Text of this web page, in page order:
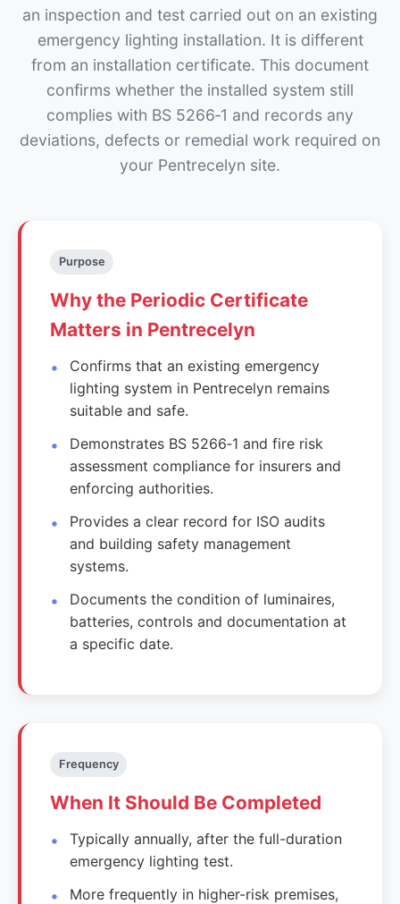
an inspection and test carried out on an existing
emergency lighting installation. It is different
from an installation certificate. This document
confirms whether the installed system still
complies with BS 5266‑1 and records any
deviations, defects or remedial work required on
your Pentrecelyn site.
Purpose
Why the Periodic Certificate
Matters in Pentrecelyn
Confirms that an existing emergency
lighting system in Pentrecelyn remains
suitable and safe.
Demonstrates BS 5266‑1 and fire risk
assessment compliance for insurers and
enforcing authorities.
Provides a clear record for ISO audits
and building safety management
systems.
Documents the condition of luminaires,
batteries, controls and documentation at
a specific date.
Frequency
When It Should Be Completed
Typically annually, after the full-duration
emergency lighting test.
More frequently in higher-risk premises,